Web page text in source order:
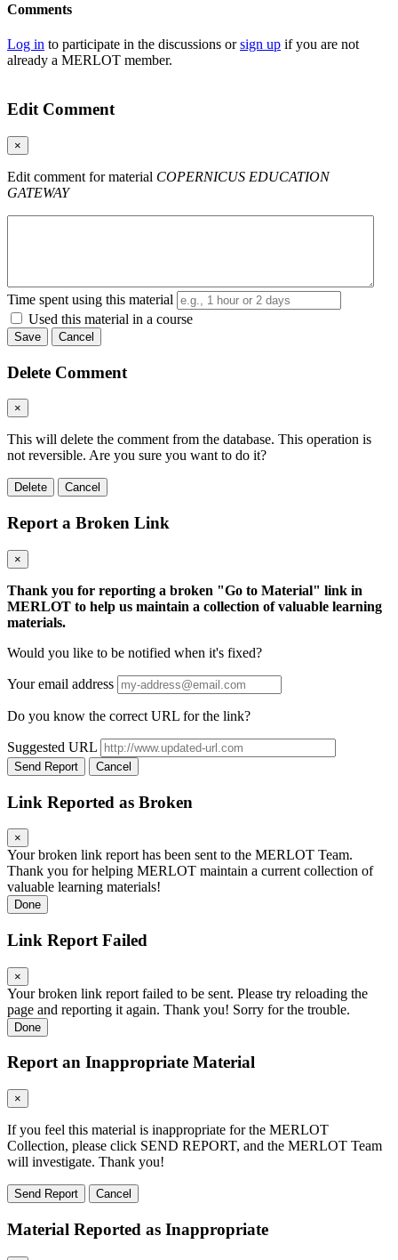
Comments
Log in to participate in the discussions orsign up if you are not
already a MERLOT member.
Edit Comment
×
Edit comment for material COPERNICUS EDUCATION
GATEWAY
Time spent using this material
Used this material in a course
Save Cancel
Delete Comment
×
This will delete the comment from the database. This operation is
not reversible. Are you sure you want to do it?
Delete Cancel
Report a Broken Link
×
Thank you for reporting a broken "Go to Material" link in
MERLOT to help us maintain a collection of valuable learning
materials.
Would you like to be notified when it's fixed?
Your email address
Do you know the correct URL for the link?
Suggested URL
Send Report Cancel
Link Reported as Broken
×
Your broken link report has been sent to the MERLOT Team.
Thank you for helping MERLOT maintain a current collection of
valuable learning materials!
Done
Link Report Failed
×
Your broken link report failed to be sent. Please try reloading the
page and reporting it again. Thank you! Sorry for the trouble.
Done
Report an Inappropriate Material
×
If you feel this material is inappropriate for the MERLOT
Collection, please click SEND REPORT, and the MERLOT Team
will investigate. Thank you!
Send Report Cancel
Material Reported as Inappropriate